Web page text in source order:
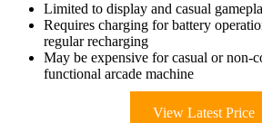
Limited to display and casual
Requires charging for battery
regular recharging
May be expensive for casual or non-
functional arcade machine
View Latest Price